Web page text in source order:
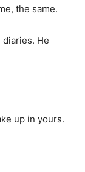
the same.
diaries. He
up in yours.